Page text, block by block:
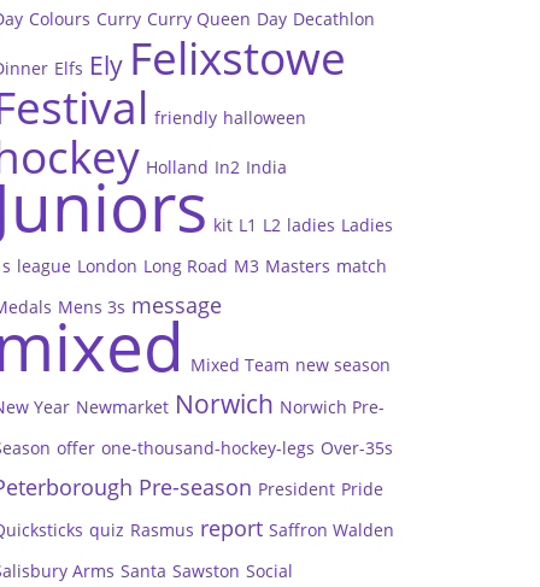
Colours Curry Curry Queen Day Decathlon
Elfs Ely Felixstowe
friendly halloween
Holland In2 India
kit L1 L2 ladies Ladies
league London Long Road M3 Masters match
Mens 3s message
Mixed Team new season
Year Newmarket Norwich Norwich Pre-
offer one-thousand-hockey-legs Over-35s
Pre-season President Pride
quiz Rasmus report Saffron Walden
Arms Santa Sawston Social